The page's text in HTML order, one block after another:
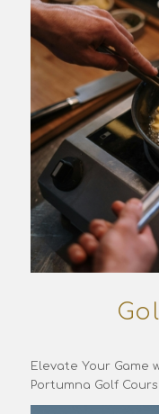
Elevate Your Game
Portumna Golf